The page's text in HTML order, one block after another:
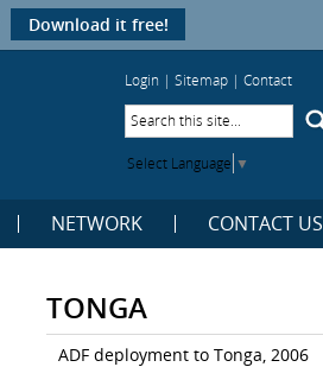
Download it free!
Login | Sitemap | Contact
Select Language ▼
NETWORK CONTACT US
TONGA
ADF deployment to Tonga, 2006